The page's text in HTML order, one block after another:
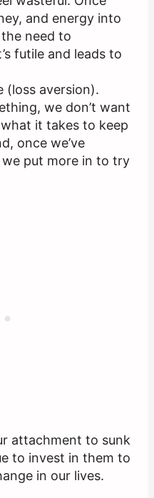
and energy into
need to
futile and leads to
(loss aversion).
we don’t want
it takes to keep
once we’ve
we put more in to try
attachment to sunk
to invest in them to
in our lives.